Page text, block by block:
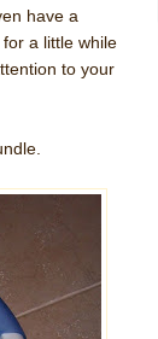
have a
a little while
to your